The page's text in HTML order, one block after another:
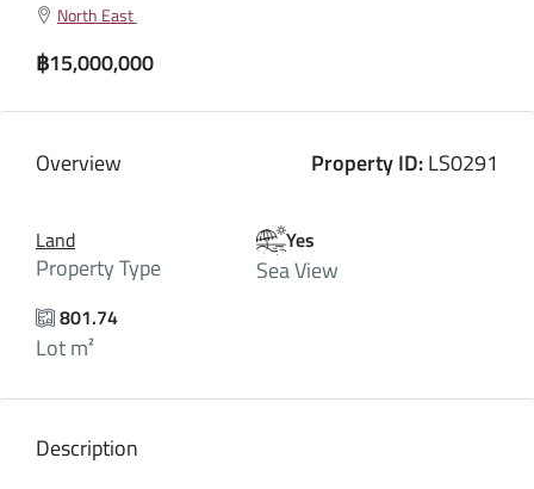
North East
฿15,000,000
Overview Property ID:LS0291
Land
Property Type
Yes
Sea View
801.74
Lot m²
Description